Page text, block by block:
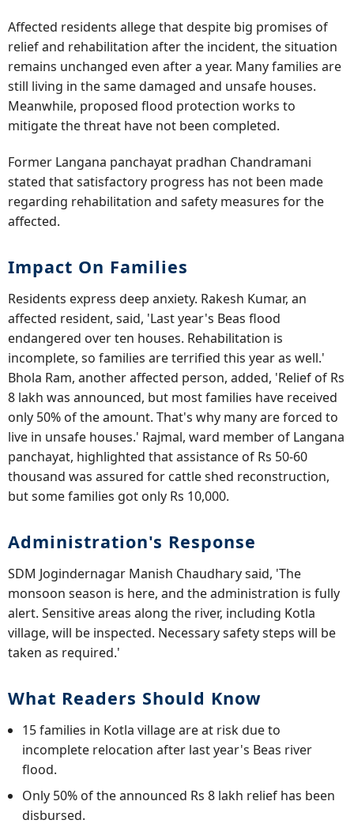
Affected residents allege that despite big promises of
relief and rehabilitation after the incident, the situation
remains unchanged even after a year. Many families are
still living in the same damaged and unsafe houses.
Meanwhile, proposed flood protection works to
mitigate the threat have not been completed.
Former Langana panchayat pradhan Chandramani
stated that satisfactory progress has not been made
regarding rehabilitation and safety measures for the
affected.
Impact On Families
Residents express deep anxiety. Rakesh Kumar, an
affected resident, said, 'Last year's Beas flood
endangered over ten houses. Rehabilitation is
incomplete, so families are terrified this year as well.'
Bhola Ram, another affected person, added, 'Relief of Rs
8 lakh was announced, but most families have received
only 50% of the amount. That's why many are forced to
live in unsafe houses.' Rajmal, ward member of Langana
panchayat, highlighted that assistance of Rs 50-60
thousand was assured for cattle shed reconstruction,
but some families got only Rs 10,000.
Administration's Response
SDM Jogindernagar Manish Chaudhary said, 'The
monsoon season is here, and the administration is fully
alert. Sensitive areas along the river, including Kotla
village, will be inspected. Necessary safety steps will be
taken as required.'
What Readers Should Know
15 families in Kotla village are at risk due to
incomplete relocation after last year's Beas river
flood.
Only 50% of the announced Rs 8 lakh relief has been
disbursed.